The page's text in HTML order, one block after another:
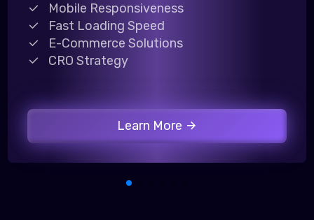
Mobile Responsiveness
Fast Loading Speed
E-Commerce Solutions
CRO Strategy
Learn More